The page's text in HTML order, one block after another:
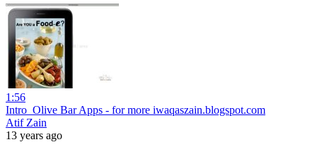
1:56
Intro_Olive Bar Apps - for more iwaqaszain.blogspot.com
Atif Zain
13 years ago